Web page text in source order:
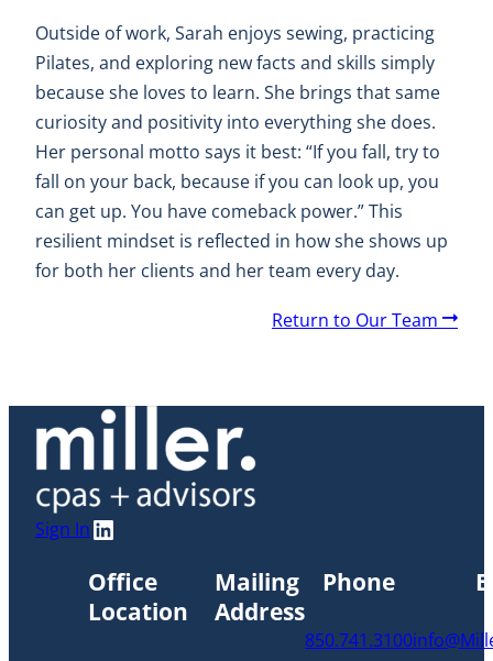
Outside of work, Sarah enjoys sewing, practicing
Pilates, and exploring new facts and skills simply
because she loves to learn. She brings that same
curiosity and positivity into everything she does.
Her personal motto says it best: “If you fall, try to
fall on your back, because if you can look up, you
can get up. You have comeback power.” This
resilient mindset is reflected in how she shows up
for both her clients and her team every day.
Return to Our Team
A
o
Sign InLinkedIn
Office
Location
Mailing
Address
Phone
850.741.3100